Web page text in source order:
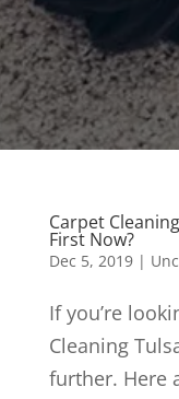
Carpet
First Now?
Dec 5, 2019|
If you’re
Cleaning
further. Here